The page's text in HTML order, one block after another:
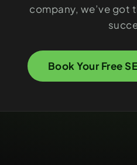
company, we’ve got
Book Your Free